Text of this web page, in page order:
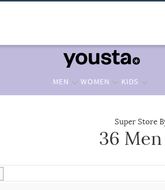
MEN WOMEN KIDS
Super Store
36